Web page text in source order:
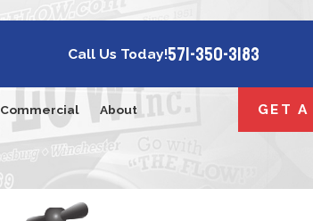
Call Us Today!571-350-3183
Commercial About GET